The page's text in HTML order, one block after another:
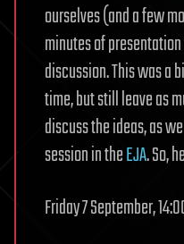
ourselves (and a few
minutes of
discussion. This was a
time, but still leave as
discuss the ideas, as
session in theEJA. So,
Friday 7 September,